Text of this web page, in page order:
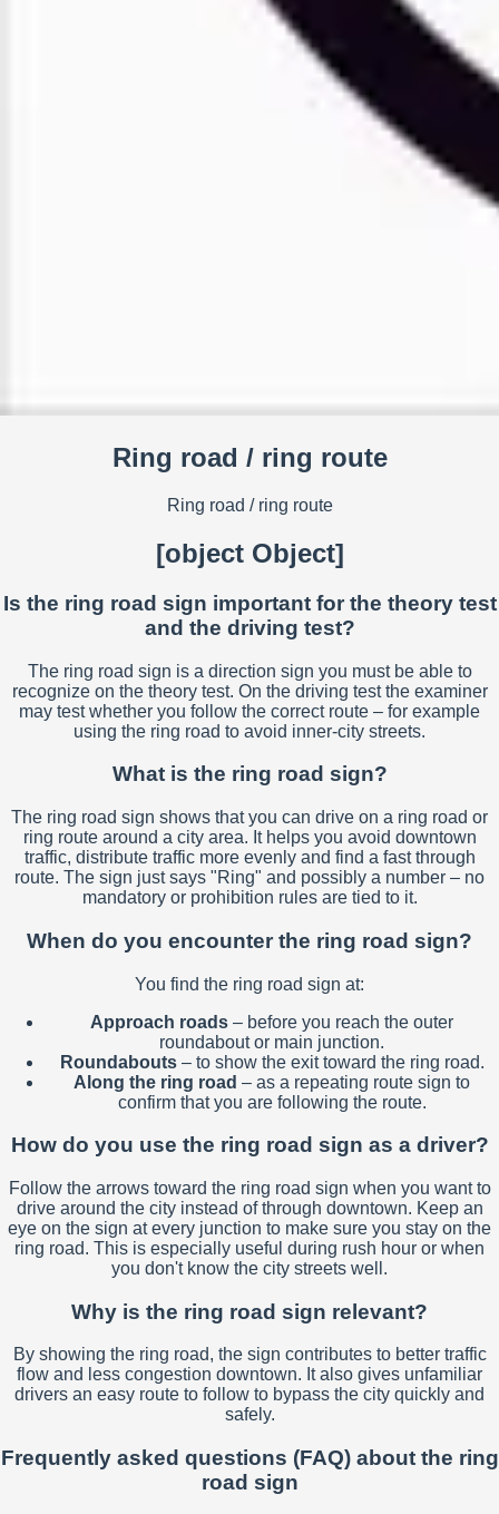
Ring road / ring route
Ring road / ring route
[object Object]
Is the ring road sign important for the theory test
and the driving test?
The ring road sign is a direction sign you must be able to
recognize on the theory test. On the driving test the examiner
may test whether you follow the correct route – for example
using the ring road to avoid inner-city streets.
What is the ring road sign?
The ring road sign shows that you can drive on a ring road or
ring route around a city area. It helps you avoid downtown
traffic, distribute traffic more evenly and find a fast through
route. The sign just says "Ring" and possibly a number – no
mandatory or prohibition rules are tied to it.
When do you encounter the ring road sign?
You find the ring road sign at:
Approach roads – before you reach the outer
roundabout or main junction.
Roundabouts– to show the exit toward the ring road.
Along the ring road – as a repeating route sign to
confirm that you are following the route.
How do you use the ring road sign as a driver?
Follow the arrows toward the ring road sign when you want to
drive around the city instead of through downtown. Keep an
eye on the sign at every junction to make sure you stay on the
ring road. This is especially useful during rush hour or when
you don't know the city streets well.
Why is the ring road sign relevant?
By showing the ring road, the sign contributes to better traffic
flow and less congestion downtown. It also gives unfamiliar
drivers an easy route to follow to bypass the city quickly and
safely.
Frequently asked questions (FAQ) about the ring
road sign